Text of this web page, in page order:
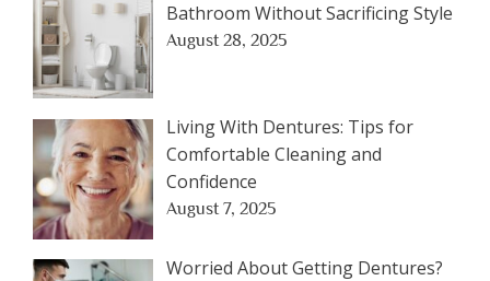
Bathroom Without Sacrificing Style
August 28, 2025
Living With Dentures: Tips for
Comfortable Cleaning and
Confidence
August 7, 2025
Worried About Getting Dentures?